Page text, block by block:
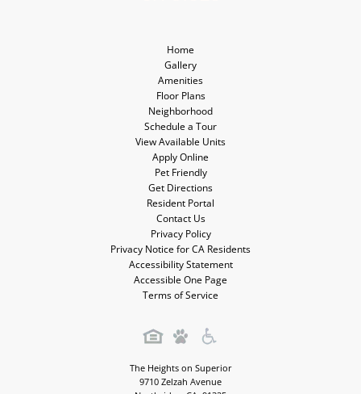
Home
Gallery
Amenities
Floor Plans
Neighborhood
Schedule a Tour
View Available Units
Apply Online
Pet Friendly
Get Directions
Resident Portal
Contact Us
Privacy Policy
Privacy Notice for CA Residents
Accessibility Statement
Accessible One Page
Terms of Service
The Heights on Superior
9710 Zelzah Avenue